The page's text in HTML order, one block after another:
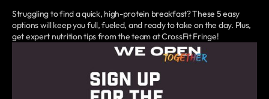
Struggling to find a quick, high-protein breakfast? These 5 easy
options will keep you full, fueled, and ready to take on the day. Plus,
get expert nutrition tips from the team at CrossFit Fringe!